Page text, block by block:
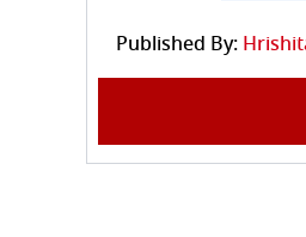
Published By: